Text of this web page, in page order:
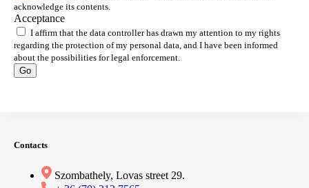
acknowledge its contents.
Acceptance
I affirm that the data controller has drawn my attention to my rights
regarding the protection of my personal data, and I have been informed
about the possibilities for legal enforcement.
Go
Contacts
Szombathely, Lovas street 29.